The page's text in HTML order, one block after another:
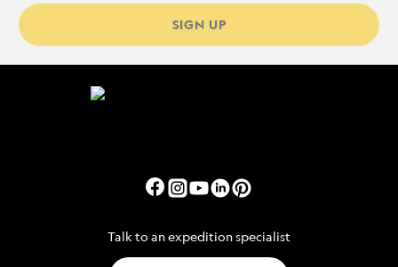
SIGN UP
Talk to an expedition specialist